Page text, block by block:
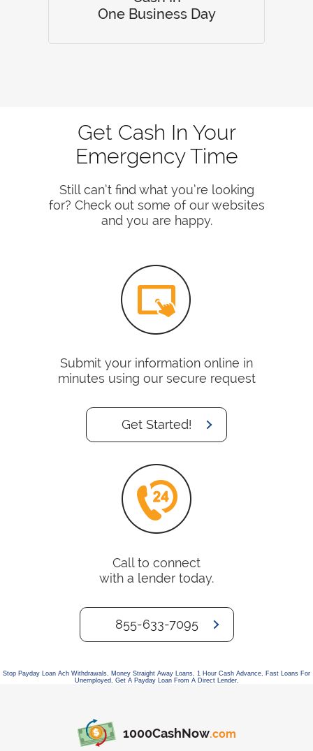
One Business Day
Get Cash In Your
Emergency Time
Still can’t find what you’re looking
for? Check out some of our websites
and you are happy.
Submit your information online in
minutes using our secure request
Get Started!
Call to connect
with a lender today.
855-633-7095
Stop Payday Loan Ach Withdrawals, Money Straight Away Loans, 1 Hour Cash Advance, Fast Loans For
Unemployed, Get A Payday Loan From A Direct Lender,
1000CashNow.com